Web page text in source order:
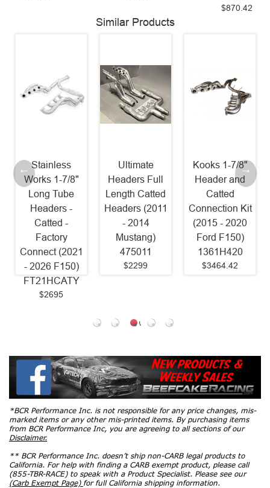
$870.42
Similar Products
Stainless
Works 1-7/8"
Long Tube
Headers -
Catted -
Factory
Connect (2021
- 2026 F150)
FT21HCATY
$2695
Ultimate
Headers Full
Length Catted
Headers (2011
- 2014
Mustang)
475011
$2299
Kooks 1-7/8"
Header and
Catted
Connection Kit
(2015 - 2020
Ford F150)
1361H420
$3464.42
*BCR Performance Inc. is not responsible for any price changes, mis-
marked items or any other mis-printed items. By purchasing items
from BCR Performance Inc, you are agreeing to all sections of our
Disclaimer.
** BCR Performance Inc. doesn’t ship non-CARB legal products to
California. For help with finding a CARB exempt product, please call
(855-TBR-RACE) to speak with a Product Specialist. Please see our
(Carb Exempt Page) for full California shipping information.